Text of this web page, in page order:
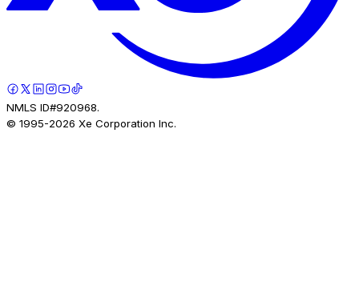
NMLS ID#920968.
© 1995-2026 Xe Corporation Inc.